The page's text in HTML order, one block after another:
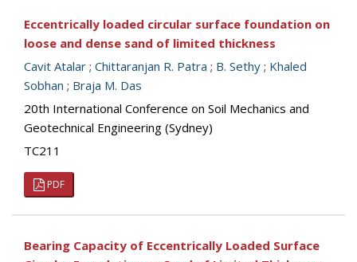
Eccentrically loaded circular surface foundation on
loose and dense sand of limited thickness
Cavit Atalar ; Chittaranjan R. Patra ; B. Sethy ; Khaled
Sobhan ; Braja M. Das
20th International Conference on Soil Mechanics and
Geotechnical Engineering (Sydney)
TC211
PDF
Bearing Capacity of Eccentrically Loaded Surface